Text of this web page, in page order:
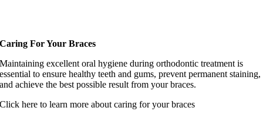
Caring For Your Braces
Maintaining excellent oral hygiene during orthodontic treatment is
essential to ensure healthy teeth and gums, prevent permanent staining,
and achieve the best possible result from your braces.
Click here to learn more about caring for your braces